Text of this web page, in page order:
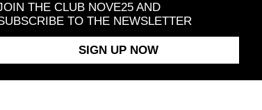
SIGN UP NOW
THE CLUB NOVE25 AND
TO THE NEWSLETTER